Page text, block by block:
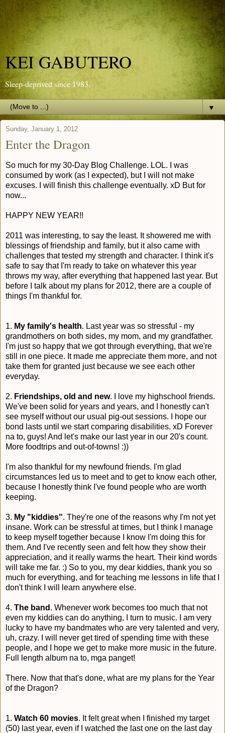
KEI GABUTERO
Sleep-deprived since 1983.
▼
Sunday, January 1, 2012
Enter the Dragon
So much for my 30-Day Blog Challenge. LOL. I was
consumed by work (as I expected), but I will not make
excuses. I will finish this challenge eventually. xD But for
now...
HAPPY NEW YEAR!!
2011 was interesting, to say the least. It showered me with
blessings of friendship and family, but it also came with
challenges that tested my strength and character. I think it's
safe to say that I'm ready to take on whatever this year
throws my way, after everything that happened last year. But
before I talk about my plans for 2012, there are a couple of
things I'm thankful for.
1. My family's health. Last year was so stressful - my
grandmothers on both sides, my mom, and my grandfather.
I'm just so happy that we got through everything, that we're
still in one piece. It made me appreciate them more, and not
take them for granted just because we see each other
everyday.
2. Friendships, old and new. I love my highschool friends.
We've been solid for years and years, and I honestly can't
see myself without our usual pig-out sessions. I hope our
bond lasts until we start comparing disabilities. xD Forever
na to, guys! And let's make our last year in our 20's count.
More foodtrips and out-of-towns! :))
I'm also thankful for my newfound friends. I'm glad
circumstances led us to meet and to get to know each other,
because I honestly think I've found people who are worth
keeping.
3. My "kiddies". They're one of the reasons why I'm not yet
insane. Work can be stressful at times, but I think I manage
to keep myself together because I know I'm doing this for
them. And I've recently seen and felt how they show their
appreciation, and it really warms the heart. Their kind words
will take me far. :) So to you, my dear kiddies, thank you so
much for everything, and for teaching me lessons in life that I
don't think I will learn anywhere else.
4. The band . Whenever work becomes too much that not
even my kiddies can do anything, I turn to music. I am very
lucky to have my bandmates who are very talented and very,
uh, crazy. I will never get tired of spending time with these
people, and I hope we get to make more music in the future.
Full length album na to, mga panget!
There. Now that that's done, what are my plans for the Year
of the Dragon?
1. Watch 60 movies. It felt great when I finished my target
(50) last year, even if I watched the last one on the last day